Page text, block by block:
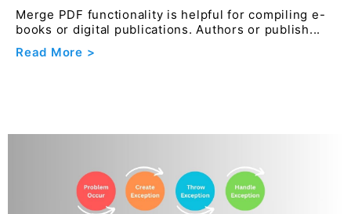
Merge PDF functionality is helpful for compiling e-
books or digital publications. Authors or publish...
Read More >